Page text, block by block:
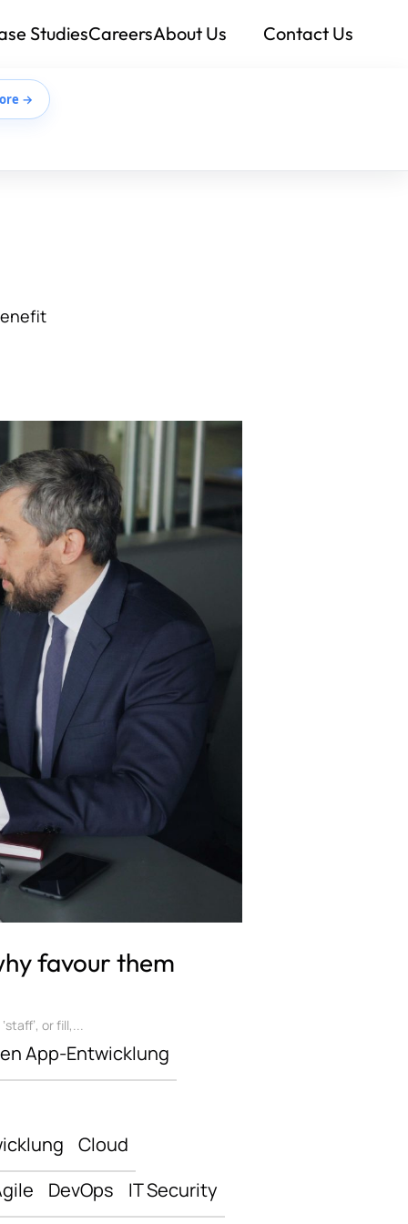
→
StudiesCareersAbout Us Contact Us
favour them
or fill,...
App-Entwicklung
Cloud
DevOps
IT Security